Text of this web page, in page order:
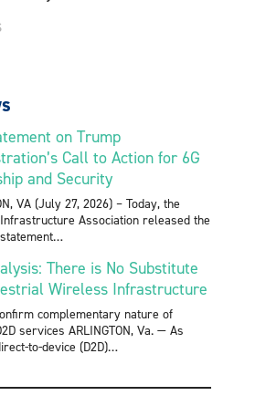
on Trump
Call to Action for 6G
and Security
VA (July 27, 2026) – Today, the
Association released the
There is No Substitute
Wireless Infrastructure
complementary nature of
services ARLINGTON, Va. — As
to-device (D2D)